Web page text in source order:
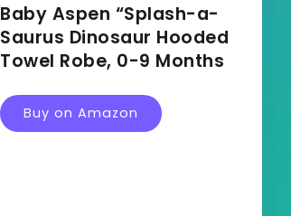
Baby Aspen “Splash-a-
Saurus Dinosaur Hooded
Towel Robe, 0-9 Months
Buy on Amazon